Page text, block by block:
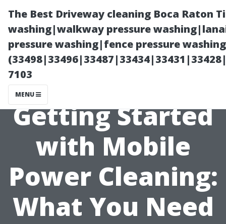
The Best Driveway cleaning Boca Raton
washing|walkway pressure
pressure washing|fence pressure
7103
MENU
Getting Started
with Mobile
Power Cleaning:
What You Need